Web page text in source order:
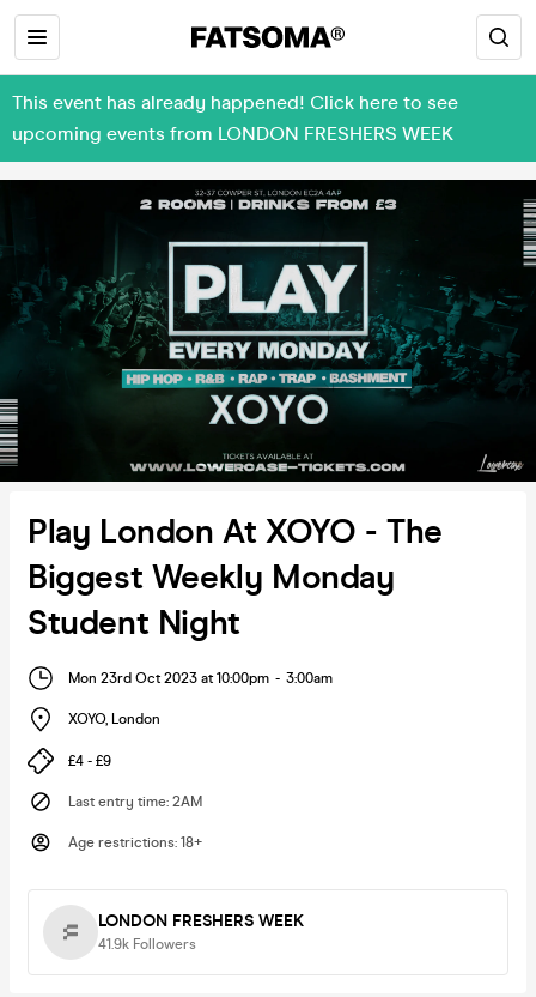
This event has already happened! Click here to see
upcoming events from LONDON FRESHERS WEEK
Play London At XOYO - The
Biggest Weekly Monday
Student Night
Mon 23rd Oct 2023 at 10:00pm - 3:00am
XOYO, London
£4 - £9
Last entry time: 2AM
Age restrictions: 18+
LONDON FRESHERS WEEK
41.9k Followers